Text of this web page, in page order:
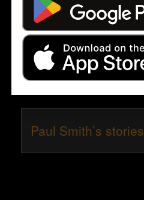
Send message
Paul Smith’s stories